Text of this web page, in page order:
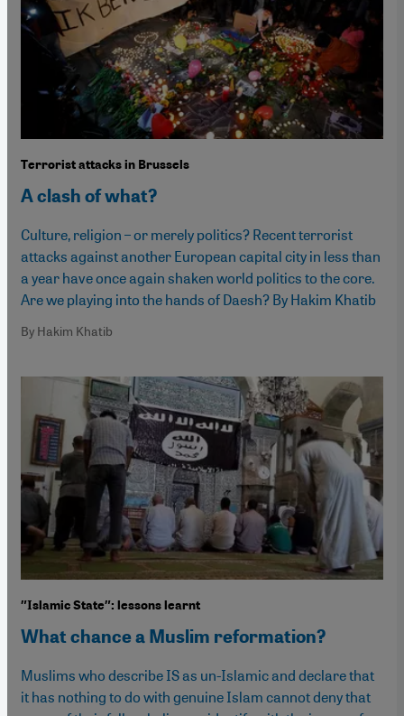
Terrorist attacks in Brussels
A clash of what?
Culture, religion – or merely politics? Recent terrorist
attacks against another European capital city in less than
a year have once again shaken world politics to the core.
Are we playing into the hands of Daesh? By Hakim Khatib
By Hakim Khatib
″Islamic State″: lessons learnt
What chance a Muslim reformation?
Muslims who describe IS as un-Islamic and declare that
it has nothing to do with genuine Islam cannot deny that